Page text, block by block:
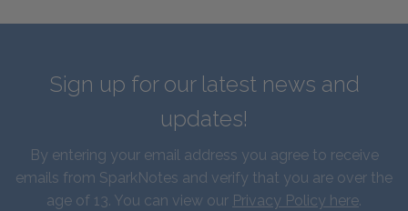
Sign up for our latest news and
updates!
By entering your email address you agree to receive
emails from SparkNotes and verify that you are over the
age of 13. You can view our Privacy Policy here.